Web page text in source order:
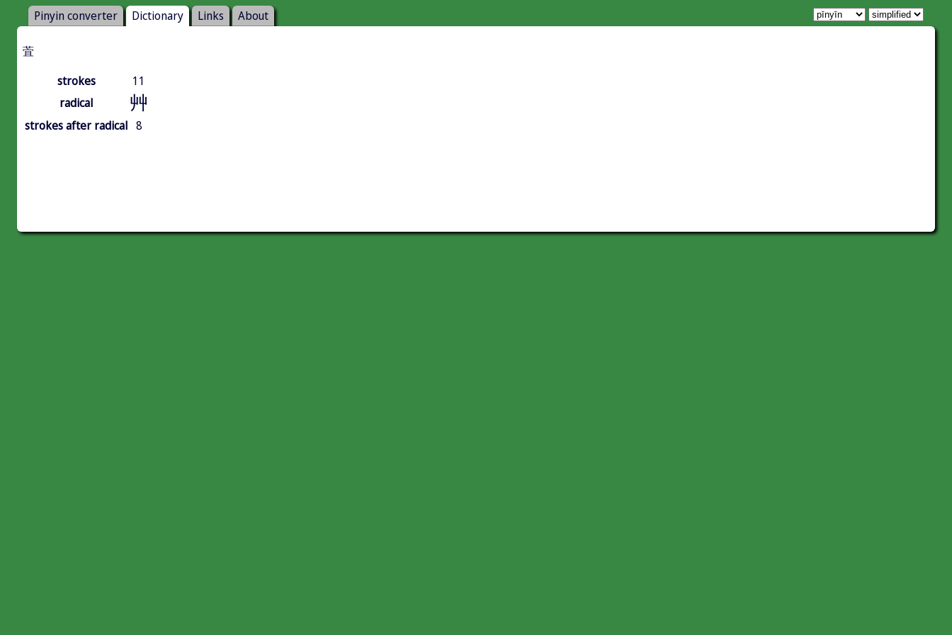
Pinyin converter Dictionary Links About
萓
strokes
11
radical
艸
strokes after radical 8